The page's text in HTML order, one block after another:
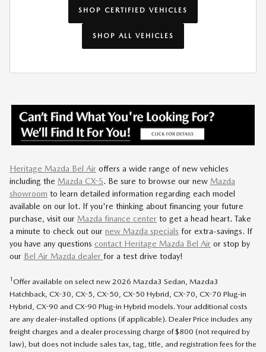
SHOP CERTIFIED VEHICLES
SHOP ALL VEHICLES
Heritage Mazda Bel Air offers a wide range of new vehicles
including the Mazda CX-5. Be sure to browse our new Mazda
showroom to learn detailed information regarding each model
available on our lot. If you're thinking about financing your future
purchase, visit our Mazda finance center to get a head heart. Take
a minute to check out our new Mazda specials for extra-savings. If
you have any questions contact Heritage Mazda Bel Air or stop by
our Bel Air Mazda dealer for a test drive today!
1Offer available on select new 2026 Mazda3 Sedan, Mazda3
Hatchback, CX-30, CX-5, CX-50, CX-50 Hybrid, CX-70, CX-70 Plug-in
Hybrid, CX-90 and CX-90 Plug-in Hybrid models. Your additional costs
are any dealer-installed options (if applicable). Dealer Price includes any
freight charges and a dealer processing charge of $800 (not required by
law), but does not include sales tax, tag, title, and registration fees for the